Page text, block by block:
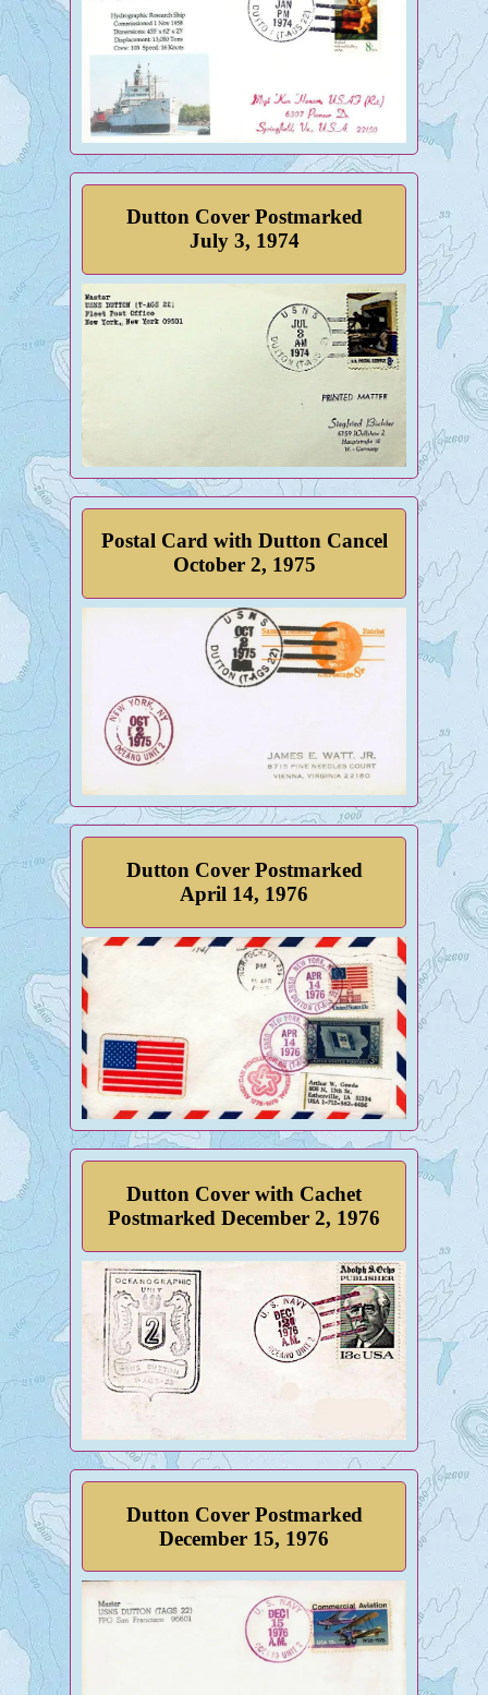
Dutton Cover Postmarked
July 3, 1974
Postal Card with Dutton Cancel
October 2, 1975
Dutton Cover Postmarked
April 14, 1976
Dutton Cover with Cachet
Postmarked December 2, 1976
Dutton Cover Postmarked
December 15, 1976